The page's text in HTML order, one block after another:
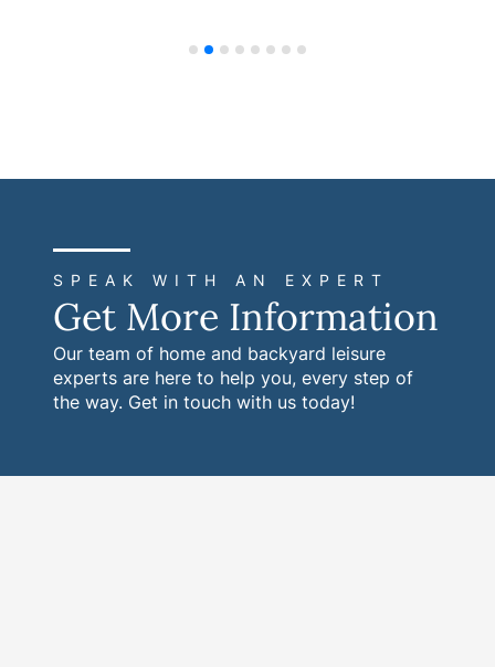
SPEAK WITH AN EXPERT
Get More Information
Our team of home and backyard leisure
experts are here to help you, every step of
the way. Get in touch with us today!